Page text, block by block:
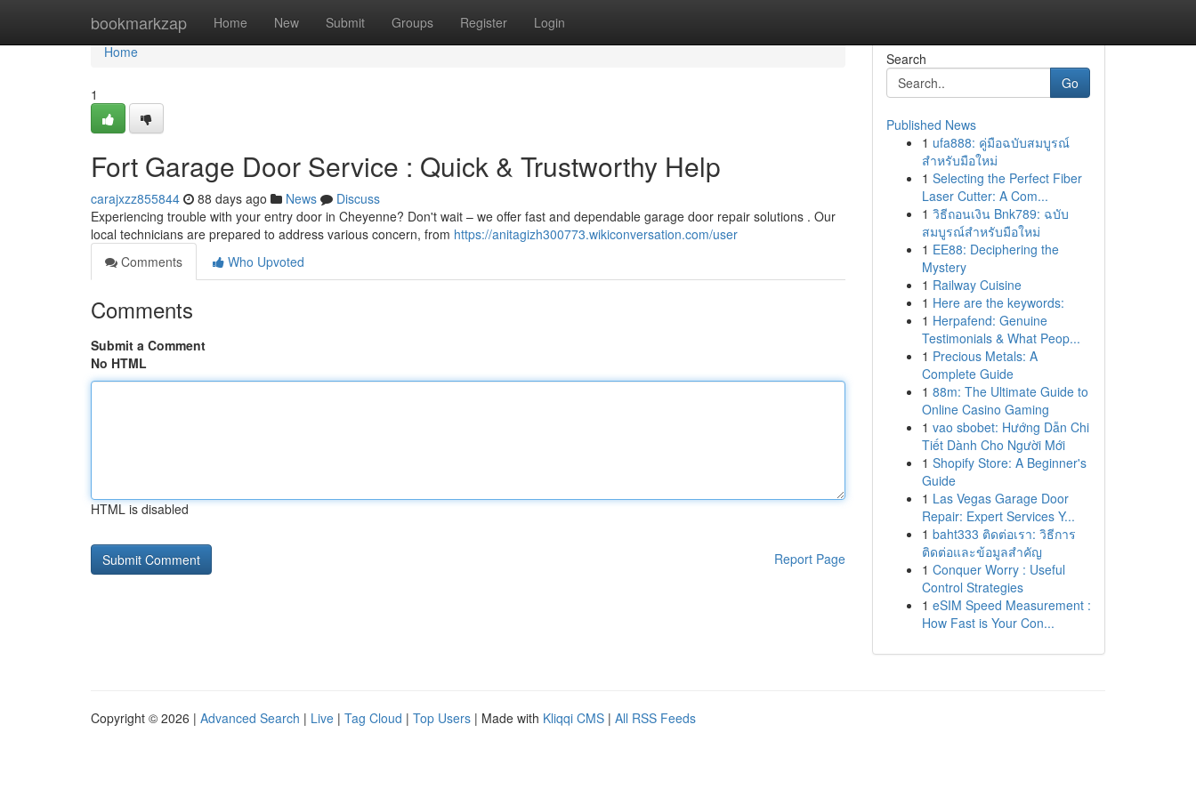
bookmarkzap Home New Submit Groups Register Login
Home
Home
1
Fort Garage Door Service : Quick & Trustworthy Help
carajxzz855844 88 days ago News
Discuss
Experiencing trouble with your entry door in Cheyenne? Don't wait – we offer fast and dependable garage door repair solutions . Our
local technicians are prepared to address various concern, from https://anitagizh300773.wikiconversation.com/user
Comments
Who Upvoted
Comments
Submit a Comment
No HTML
HTML is disabled
Report Page
Search
Go
Published News
1 ufa888: คู่มือฉบับสมบูรณ์
สำหรับมือใหม่
1 Selecting the Perfect Fiber
Laser Cutter: A Com...
1 วิธีถอนเงิน Bnk789: ฉบับ
สมบูรณ์สำหรับมือใหม่
1 EE88: Deciphering the
Mystery
1 Railway Cuisine
1 Here are the keywords:
1 Herpafend: Genuine
Testimonials & What Peop...
1 Precious Metals: A
Complete Guide
1 88m: The Ultimate Guide to
Online Casino Gaming
1 vao sbobet: Hướng Dẫn Chi
Tiết Dành Cho Người Mới
1 Shopify Store: A Beginner's
Guide
1 Las Vegas Garage Door
Repair: Expert Services Y...
1 baht333 ติดต่อเรา: วิธีการ
ติดต่อและข้อมูลสำคัญ
1 Conquer Worry : Useful
Control Strategies
1 eSIM Speed Measurement :
How Fast is Your Con...
Copyright © 2026 | Advanced Search | Live | Tag Cloud | Top Users | Made with Kliqqi CMS | All RSS Feeds